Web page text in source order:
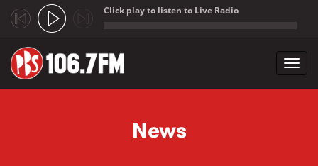
Click play to listen to Live Radio
News